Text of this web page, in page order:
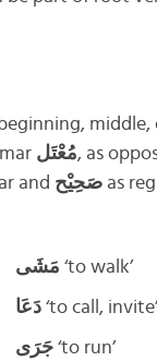
middle,
مُعْتَل, as
and صَحِيْحas
مَشَى ‘to walk’
دَعَا‘to call, invite’
جَرَى‘to run’